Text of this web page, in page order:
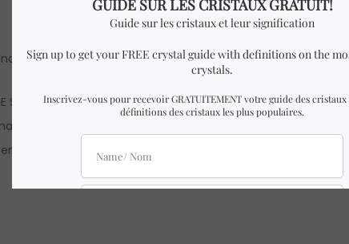
phone strap.
STRAP similar to the one in the pictures with almost
there might be slight differences from the ones in
are approximations. Authenticity & quality are 100%